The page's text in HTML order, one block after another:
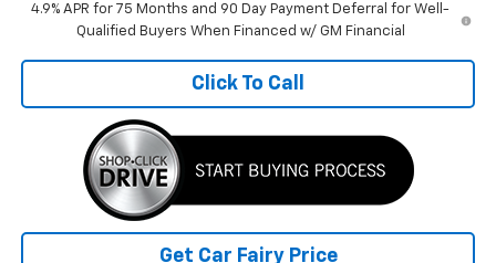
4.9% APR for 75 Months and 90 Day Payment Deferral for Well-
Qualified Buyers When Financed w/ GM Financial
Click To Call
Get Car Fairy Price